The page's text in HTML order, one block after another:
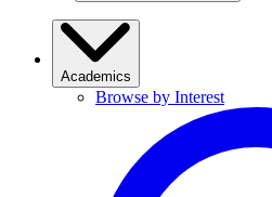
Academics
Browse by Interest